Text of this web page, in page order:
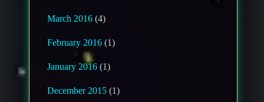
March 2016 (4)
February 2016 (1)
January 2016 (1)
December 2015 (1)